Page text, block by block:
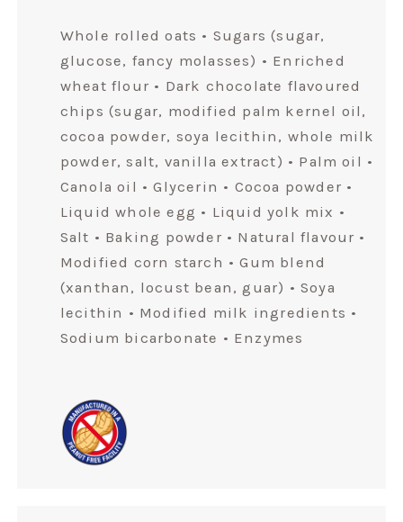
Whole rolled oats • Sugars (sugar,
glucose, fancy molasses) • Enriched
wheat flour • Dark chocolate flavoured
chips (sugar, modified palm kernel oil,
cocoa powder, soya lecithin, whole milk
powder, salt, vanilla extract) • Palm oil •
Canola oil • Glycerin • Cocoa powder •
Liquid whole egg • Liquid yolk mix •
Salt • Baking powder • Natural flavour •
Modified corn starch • Gum blend
(xanthan, locust bean, guar) • Soya
lecithin • Modified milk ingredients •
Sodium bicarbonate • Enzymes